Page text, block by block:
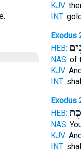
KJV:
INT:
Exodus
HEB:
NAS: of
KJV:
INT:
Exodus
HEB:
NAS:
KJV:
INT: